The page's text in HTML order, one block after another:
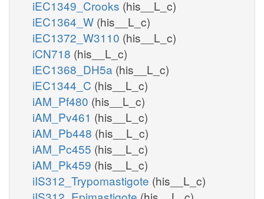
iEC1349_Crooks (his__L_c)
iEC1364_W (his__L_c)
iEC1372_W3110 (his__L_c)
iCN718 (his__L_c)
iEC1368_DH5a (his__L_c)
iEC1344_C (his__L_c)
iAM_Pf480 (his__L_c)
iAM_Pv461 (his__L_c)
iAM_Pb448 (his__L_c)
iAM_Pc455 (his__L_c)
iAM_Pk459 (his__L_c)
iIS312_Trypomastigote (his__L_c)